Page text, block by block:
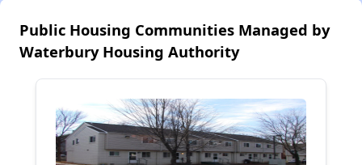
Public Housing Communities Managed by
Waterbury Housing Authority